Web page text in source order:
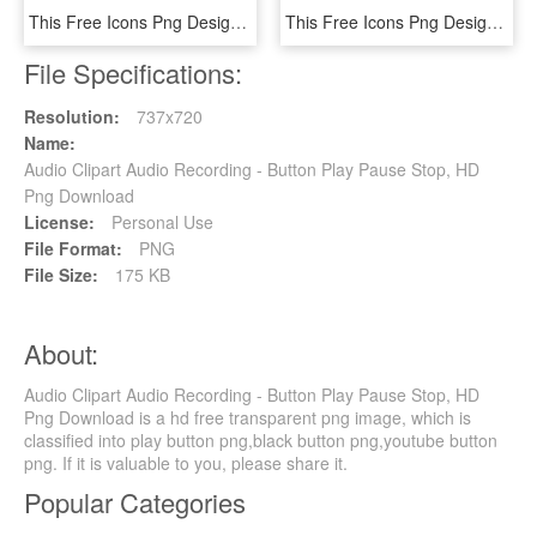
This Free Icons Png Design Of 12-channel Audio Mixer - Audio Mixer Clipart, Transparent Png This Free Icons Png Design Of Audio Interface Pro - Audio Interface Icon Png, Transparent Png
File Specifications:
Resolution:
737x720
Name:
Audio Clipart Audio Recording - Button Play Pause Stop, HD
Png Download
License:
Personal Use
File Format:
PNG
File Size:
175 KB
About:
Audio Clipart Audio Recording - Button Play Pause Stop, HD
Png Download is a hd free transparent png image, which is
classified into play button png,black button png,youtube button
png. If it is valuable to you, please share it.
Popular Categories